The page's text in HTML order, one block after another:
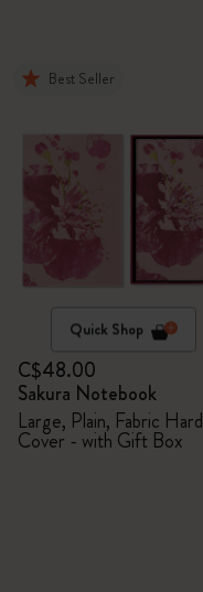
Best Seller
Quick Shop
C$48.00
Sakura Notebook
Large, Plain, Fabric Hard
Cover - with Gift Box